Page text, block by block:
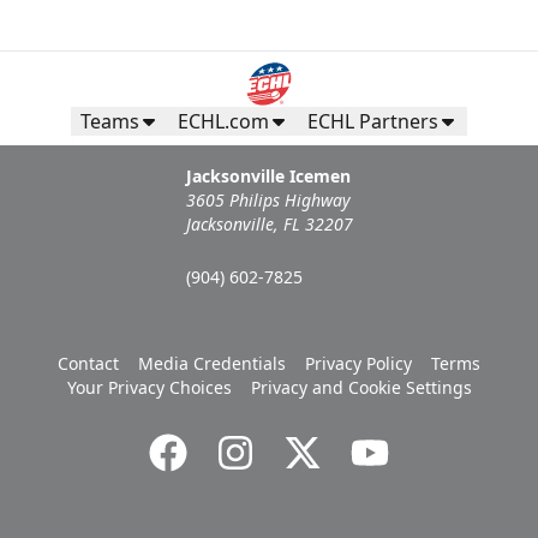
Teams ECHL.com ECHL Partners
Jacksonville Icemen
3605 Philips Highway
Jacksonville, FL 32207
(904) 602-7825
Contact Media Credentials Privacy Policy
Terms
Your Privacy Choices
Privacy and Cookie Settings